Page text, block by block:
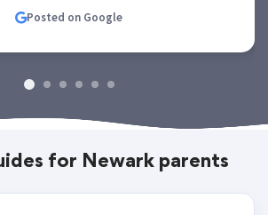
Posted on Google
for Newark parents